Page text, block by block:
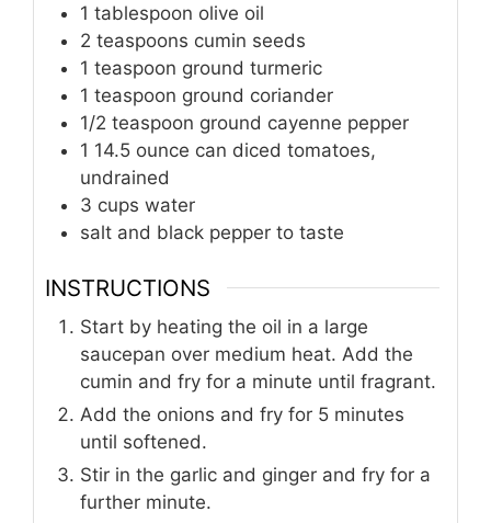
1 tablespoon olive oil
2 teaspoons cumin seeds
1 teaspoon ground turmeric
1 teaspoon ground coriander
1/2 teaspoon ground cayenne pepper
1 14.5 ounce can diced tomatoes,
undrained
3 cups water
salt and black pepper to taste
INSTRUCTIONS
Start by heating the oil in a large
saucepan over medium heat. Add the
cumin and fry for a minute until fragrant.
Add the onions and fry for 5 minutes
until softened.
Stir in the garlic and ginger and fry for a
further minute.